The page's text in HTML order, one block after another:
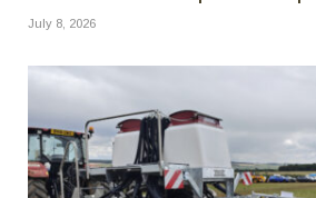
July 8, 2026